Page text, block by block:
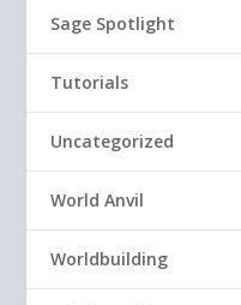
Sage Spotlight
Tutorials
Uncategorized
World Anvil
Worldbuilding